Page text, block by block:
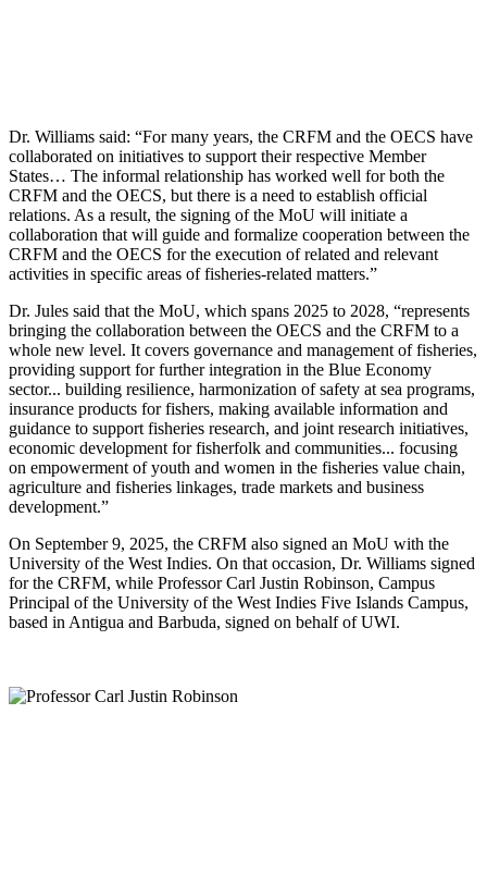
Dr. Williams said: “For many years, the CRFM and the OECS have
collaborated on initiatives to support their respective Member
States… The informal relationship has worked well for both the
CRFM and the OECS, but there is a need to establish official
relations. As a result, the signing of the MoU will initiate a
collaboration that will guide and formalize cooperation between the
CRFM and the OECS for the execution of related and relevant
activities in specific areas of fisheries-related matters.”
Dr. Jules said that the MoU, which spans 2025 to 2028, “represents
bringing the collaboration between the OECS and the CRFM to a
whole new level. It covers governance and management of fisheries,
providing support for further integration in the Blue Economy
sector... building resilience, harmonization of safety at sea programs,
insurance products for fishers, making available information and
guidance to support fisheries research, and joint research initiatives,
economic development for fisherfolk and communities... focusing
on empowerment of youth and women in the fisheries value chain,
agriculture and fisheries linkages, trade markets and business
development.”
On September 9, 2025, the CRFM also signed an MoU with the
University of the West Indies. On that occasion, Dr. Williams signed
for the CRFM, while Professor Carl Justin Robinson, Campus
Principal of the University of the West Indies Five Islands Campus,
based in Antigua and Barbuda, signed on behalf of UWI.